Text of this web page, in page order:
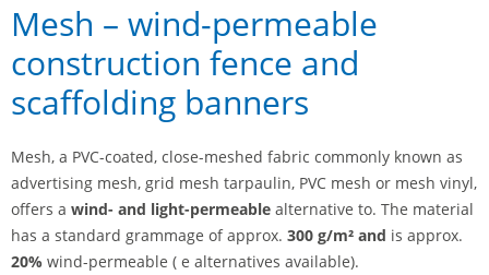
Mesh – wind-permeable
construction fence and
scaffolding banners
Mesh, a PVC-coated, close-meshed fabric commonly known as
advertising mesh, grid mesh tarpaulin, PVC mesh or mesh vinyl,
offers a wind- and light-permeable alternative to. The material
has a standard grammage of approx. 300 g/m² and is approx.
20% wind-permeable ( e alternatives available).